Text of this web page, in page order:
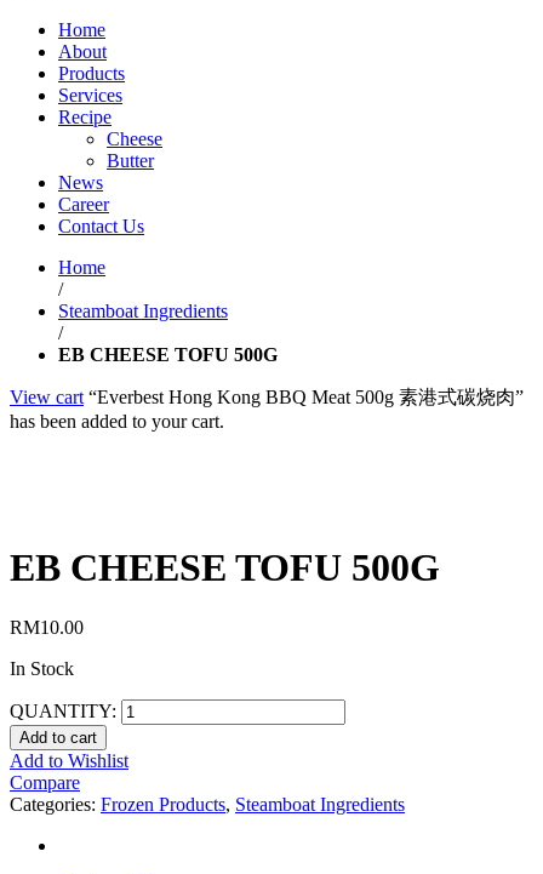
Home
About
Products
Services
Recipe
Cheese
Butter
News
Career
Contact Us
Home
/
Steamboat Ingredients
/
EB CHEESE TOFU 500G
View cart “Everbest Hong Kong BBQ Meat 500g 素港式碳烧肉”
has been added to your cart.
EB CHEESE TOFU 500G
RM10.00
In Stock
QUANTITY:
Add to cart
Add to Wishlist
Compare
Categories: Frozen Products, Steamboat Ingredients